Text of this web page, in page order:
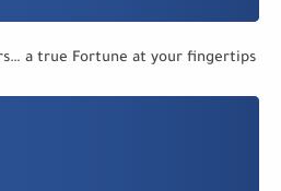
a true Fortune at your fingertips